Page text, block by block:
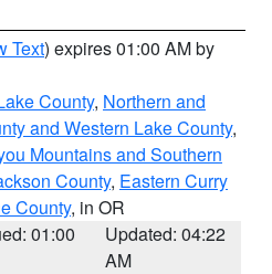
Text) expires 01:00 AM by
County, Northern and
and Western Lake County,
Mountains and Southern
County, Eastern Curry
County, in OR
01:00
Updated: 04:22
AM